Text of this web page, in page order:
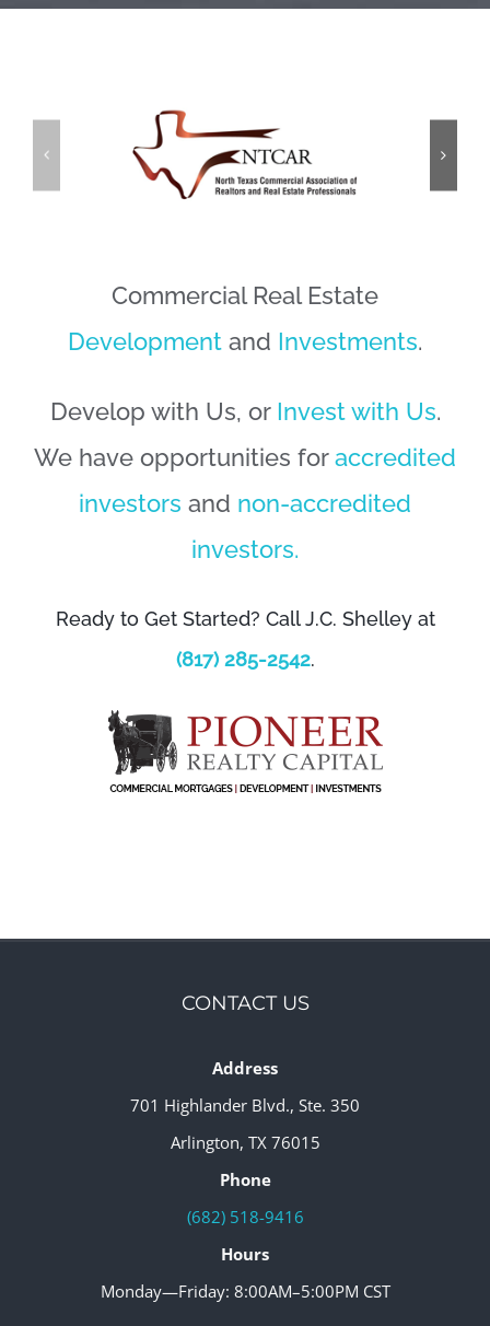
Commercial Real Estate
Development and Investments.
Develop with Us, or Invest with Us.
We have opportunities foraccredited
investors and non-accredited
investors.
Ready to Get Started? Call J.C. Shelley at
(817) 285-2542.
CONTACT US
Address
701 Highlander Blvd., Ste. 350
Arlington, TX 76015
Phone
(682) 518-9416
Hours
Monday—Friday: 8:00AM–5:00PM CST